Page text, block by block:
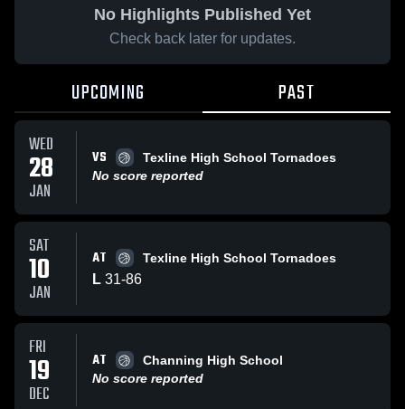
No Highlights Published Yet
Check back later for updates.
UPCOMING PAST
WED
28
JAN
VS
Texline High School Tornadoes
No score reported
SAT
10
JAN
AT Texline High School Tornadoes
L 31-86
FRI
19
DEC
AT
Channing High School
No score reported